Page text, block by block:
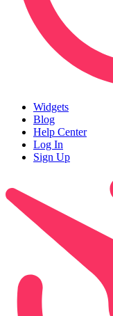
Widgets
Blog
Help Center
Log In
Sign Up